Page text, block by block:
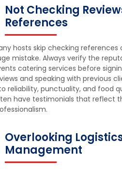
Not Checking
References
hosts skip checking references
mistake. Always verify the
catering services before
and speaking with previous
reliability, punctuality, and food
have testimonials that reflect
Overlooking
Management